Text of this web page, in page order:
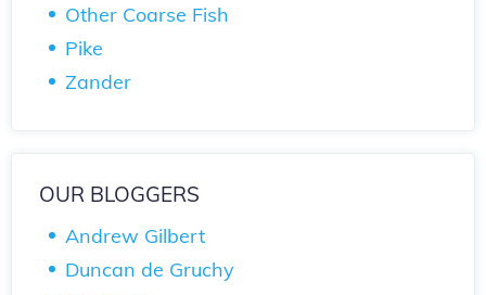
Other Coarse Fish
Pike
Zander
OUR BLOGGERS
Andrew Gilbert
Duncan de Gruchy